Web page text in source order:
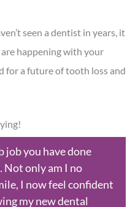
seen a dentist in years, it
happening with your
for a future of tooth loss and
job you have done
Not only am I no
I now feel confident
my new dental